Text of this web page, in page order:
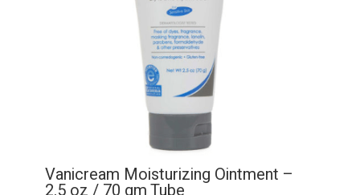
Vanicream Moisturizing Ointment –